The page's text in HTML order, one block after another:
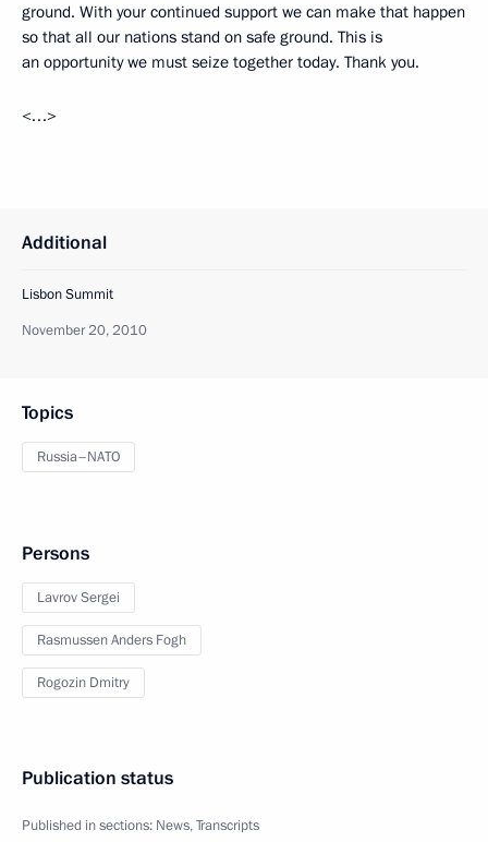
ground. With your continued support we can make that happen
so that all our nations stand on safe ground. This is
an opportunity we must seize together today. Thank you.
<…>
Additional
Lisbon Summit
November 20, 2010
Topics
Russia–NATO
Persons
Lavrov Sergei
Rasmussen Anders Fogh
Rogozin Dmitry
Publication status
Published in sections: News,Transcripts